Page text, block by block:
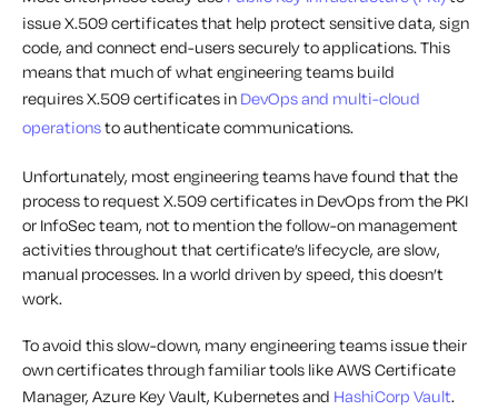
issueX.509certificatesthat help protect sensitive data, sign
code, and connect end-users securely to applications. This
means that much of what engineering teams build
requiresX.509certificates in DevOpsand multi-cloud
operationsto authenticate communications.
Unfortunately, most engineering teams have found that the
processto request X.509certificates in DevOpsfrom the PKI
or InfoSec team, not to mention the follow-on management
activities throughout that certificate’s lifecycle, are slow,
manual processes. In a world driven by speed, this doesn’t
work.
To avoid this slow-down, many engineering teams issue their
own certificates through familiartools like AWS Certificate
Manager, Azure Key Vault, Kubernetes and HashiCorp Vault.